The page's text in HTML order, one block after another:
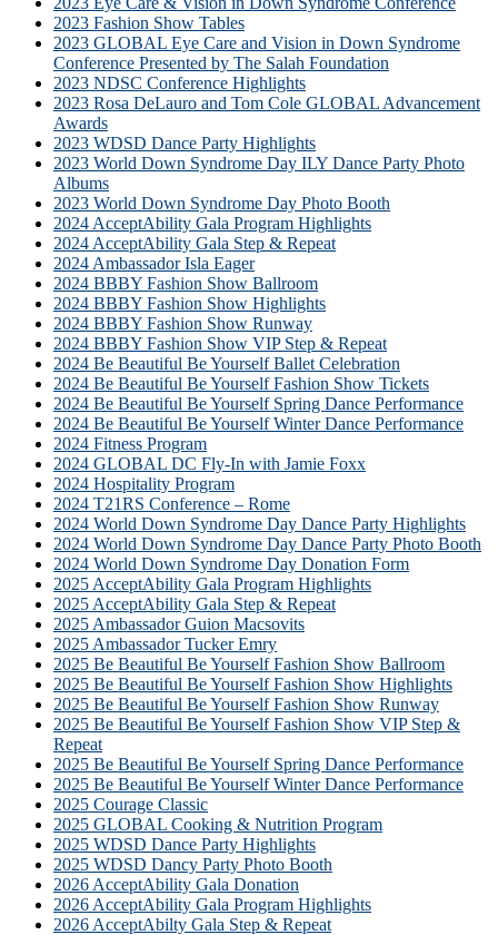
2023 Fashion Show Tables
2023 GLOBAL Eye Care and Vision in Down Syndrome
Conference Presented by The Salah Foundation
2023 NDSC Conference Highlights
2023 Rosa DeLauro and Tom Cole GLOBAL Advancement
Awards
2023 WDSD Dance Party Highlights
2023 World Down Syndrome Day ILY Dance Party Photo
Albums
2023 World Down Syndrome Day Photo Booth
2024 AcceptAbility Gala Program Highlights
2024 AcceptAbility Gala Step & Repeat
2024 Ambassador Isla Eager
2024 BBBY Fashion Show Ballroom
2024 BBBY Fashion Show Highlights
2024 BBBY Fashion Show Runway
2024 BBBY Fashion Show VIP Step & Repeat
2024 Be Beautiful Be Yourself Ballet Celebration
2024 Be Beautiful Be Yourself Fashion Show Tickets
2024 Be Beautiful Be Yourself Spring Dance Performance
2024 Be Beautiful Be Yourself Winter Dance Performance
2024 Fitness Program
2024 GLOBAL DC Fly-In with Jamie Foxx
2024 Hospitality Program
2024 T21RS Conference – Rome
2024 World Down Syndrome Day Dance Party Highlights
2024 World Down Syndrome Day Dance Party Photo Booth
2024 World Down Syndrome Day Donation Form
2025 AcceptAbility Gala Program Highlights
2025 AcceptAbility Gala Step & Repeat
2025 Ambassador Guion Macsovits
2025 Ambassador Tucker Emry
2025 Be Beautiful Be Yourself Fashion Show Ballroom
2025 Be Beautiful Be Yourself Fashion Show Highlights
2025 Be Beautiful Be Yourself Fashion Show Runway
2025 Be Beautiful Be Yourself Fashion Show VIP Step &
Repeat
2025 Be Beautiful Be Yourself Spring Dance Performance
2025 Be Beautiful Be Yourself Winter Dance Performance
2025 Courage Classic
2025 GLOBAL Cooking & Nutrition Program
2025 WDSD Dance Party Highlights
2025 WDSD Dancy Party Photo Booth
2026 AcceptAbility Gala Donation
2026 AcceptAbility Gala Program Highlights
2026 AcceptAbilty Gala Step & Repeat